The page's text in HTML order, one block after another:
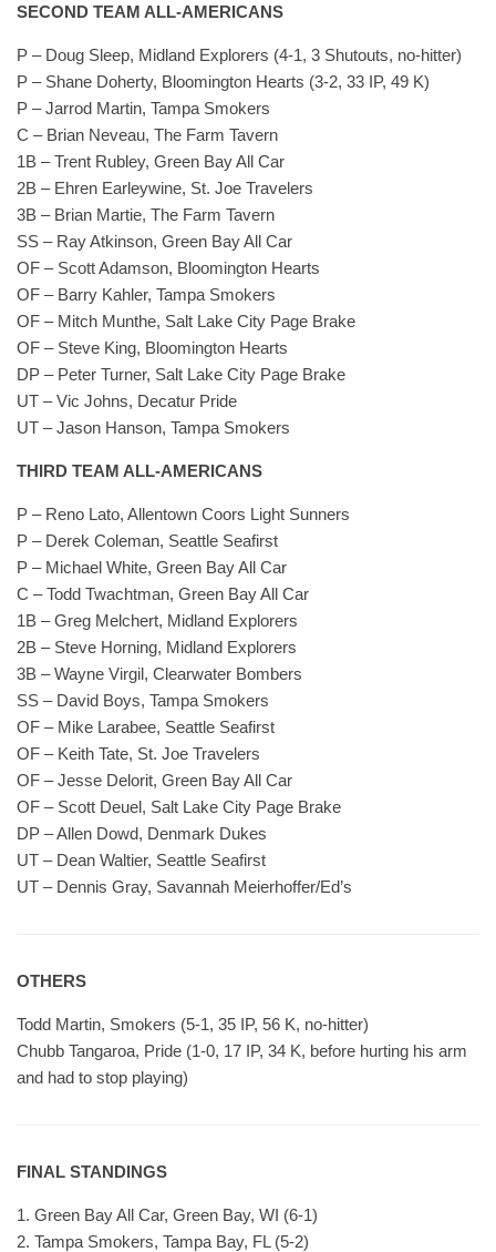
SECOND TEAM ALL-AMERICANS
P – Doug Sleep, Midland Explorers (4-1, 3 Shutouts, no-hitter)
P – Shane Doherty, Bloomington Hearts (3-2, 33 IP, 49 K)
P – Jarrod Martin, Tampa Smokers
C – Brian Neveau, The Farm Tavern
1B – Trent Rubley, Green Bay All Car
2B – Ehren Earleywine, St. Joe Travelers
3B – Brian Martie, The Farm Tavern
SS – Ray Atkinson, Green Bay All Car
OF – Scott Adamson, Bloomington Hearts
OF – Barry Kahler, Tampa Smokers
OF – Mitch Munthe, Salt Lake City Page Brake
OF – Steve King, Bloomington Hearts
DP – Peter Turner, Salt Lake City Page Brake
UT – Vic Johns, Decatur Pride
UT – Jason Hanson, Tampa Smokers
THIRD TEAM ALL-AMERICANS
P – Reno Lato, Allentown Coors Light Sunners
P – Derek Coleman, Seattle Seafirst
P – Michael White, Green Bay All Car
C – Todd Twachtman, Green Bay All Car
1B – Greg Melchert, Midland Explorers
2B – Steve Horning, Midland Explorers
3B – Wayne Virgil, Clearwater Bombers
SS – David Boys, Tampa Smokers
OF – Mike Larabee, Seattle Seafirst
OF – Keith Tate, St. Joe Travelers
OF – Jesse Delorit, Green Bay All Car
OF – Scott Deuel, Salt Lake City Page Brake
DP – Allen Dowd, Denmark Dukes
UT – Dean Waltier, Seattle Seafirst
UT – Dennis Gray, Savannah Meierhoffer/Ed’s
OTHERS
Todd Martin, Smokers (5-1, 35 IP, 56 K, no-hitter)
Chubb Tangaroa, Pride (1-0, 17 IP, 34 K, before hurting his arm
and had to stop playing)
FINAL STANDINGS
1. Green Bay All Car, Green Bay, WI (6-1)
2. Tampa Smokers, Tampa Bay, FL (5-2)